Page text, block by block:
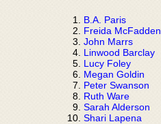
B.A. Paris
Freida McFadden
John Marrs
Linwood Barclay
Lucy Foley
Megan Goldin
Peter Swanson
Ruth Ware
Sarah Alderson
Shari Lapena